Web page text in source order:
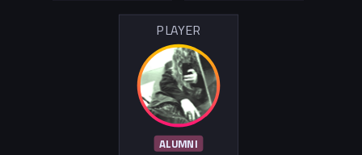
PLAYER
ALUMNI